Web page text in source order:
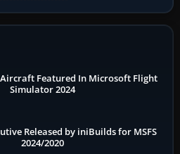
Featured In Microsoft Flight
Simulator 2024
Released by iniBuilds for MSFS
2024/2020